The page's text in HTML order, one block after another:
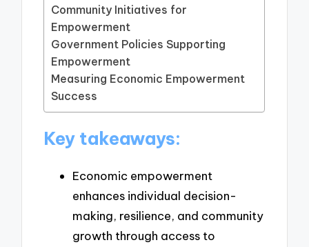
Community Initiatives for
Empowerment
Government Policies Supporting
Empowerment
Measuring Economic Empowerment
Success
Key takeaways:
Economic empowerment
enhances individual decision-
making, resilience, and community
growth through access to